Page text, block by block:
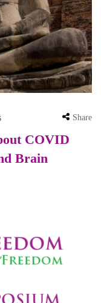
Share
COVID
Brain